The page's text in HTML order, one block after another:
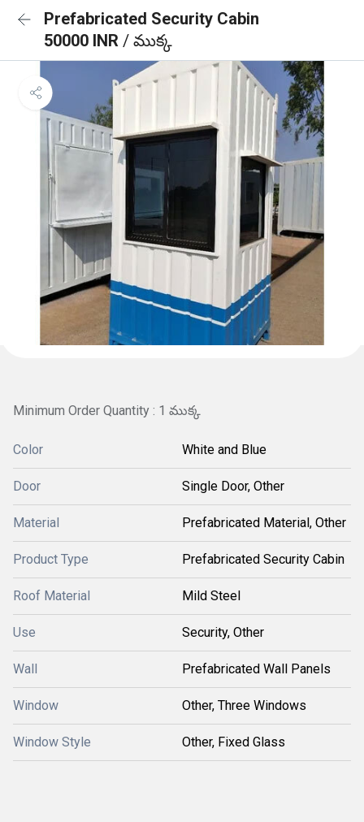
Prefabricated Security Cabin
50000 INR / ముక్క
Minimum Order Quantity : 1 ముక్క
Color White and Blue
Door Single Door, Other
Material Prefabricated Material, Other
Product Type Prefabricated Security Cabin
Roof Material Mild Steel
Use Security, Other
Wall Prefabricated Wall Panels
Window Other, Three Windows
Window Style Other, Fixed Glass